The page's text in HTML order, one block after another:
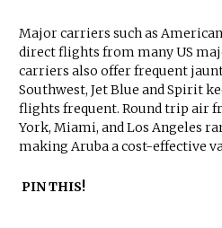
Major carriers such as
direct flights from many US
carriers also offer frequent
Southwest, Jet Blue and Spirit
flights frequent. Round trip air
York, Miami, and Los Angeles
making Aruba a cost-effective
PIN THIS!